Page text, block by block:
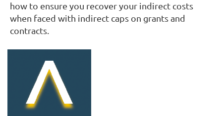
how to ensure you recover your indirect costs
when faced with indirect caps on grants and
contracts.